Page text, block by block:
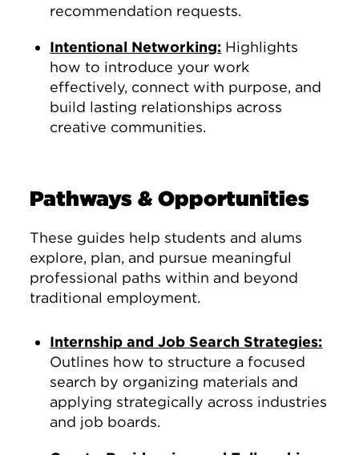
recommendation requests.
Intentional Networking: Highlights
how to introduce your work
effectively, connect with purpose, and
build lasting relationships across
creative communities.
Pathways & Opportunities
These guides help students and alums
explore, plan, and pursue meaningful
professional paths within and beyond
traditional employment.
Internship and Job Search Strategies:
Outlines how to structure a focused
search by organizing materials and
applying strategically across industries
and job boards.